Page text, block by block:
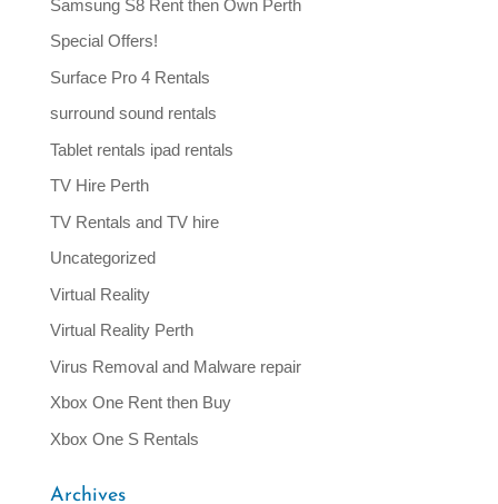
Samsung S8 Rent then Own Perth
Special Offers!
Surface Pro 4 Rentals
surround sound rentals
Tablet rentals ipad rentals
TV Hire Perth
TV Rentals and TV hire
Uncategorized
Virtual Reality
Virtual Reality Perth
Virus Removal and Malware repair
Xbox One Rent then Buy
Xbox One S Rentals
Archives